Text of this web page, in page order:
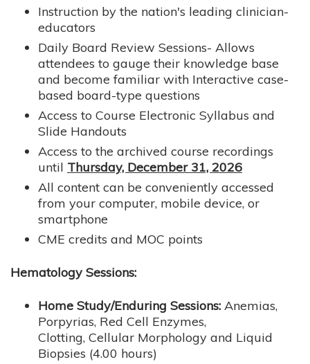
Instruction by the nation's leading clinician-
educators
Daily Board Review Sessions- Allows
attendees to gauge their knowledge base
and become familiar with Interactive case-
based board-type questions
Access to Course Electronic Syllabus and
Slide Handouts
Access to the archived course recordings
until Thursday, December 31, 2026
All content can be conveniently accessed
from your computer, mobile device, or
smartphone
CME credits and MOC points
Hematology Sessions:
Home Study/Enduring Sessions: Anemias,
Porpyrias, Red Cell Enzymes,
Clotting, Cellular Morphology and Liquid
Biopsies (4.00 hours)